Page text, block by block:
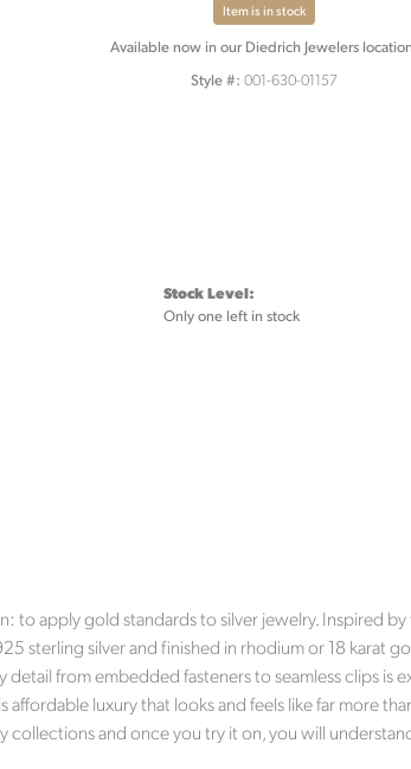
Item is in stock
Available now in our Diedrich Jewelers
Style #: 001-630-01157
Stock Level:
Only one left in stock
to apply gold standards to silver jewelry. Inspired by
sterling silver and finished in rhodium or 18 karat
from embedded fasteners to seamless clips is
luxury that looks and feels like far more
collections and once you try it on, you will